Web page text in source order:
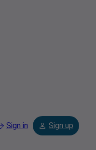
Sign in Sign up